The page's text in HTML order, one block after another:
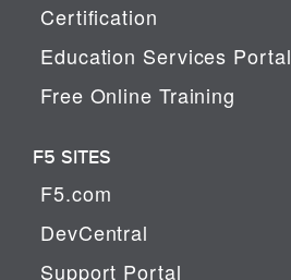
Certification
Education Services Portal
Free Online Training
F5 SITES
F5.com
DevCentral
Support Portal